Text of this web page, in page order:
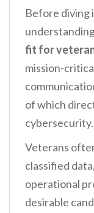
Before diving
fit for
mission-
of which
cybersecurity.
Veterans
classified
operational
desirable